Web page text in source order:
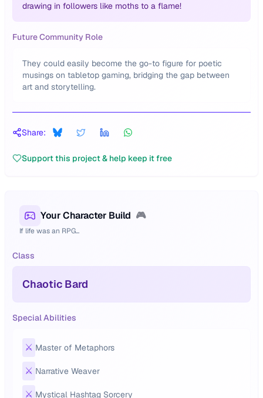
drawing in followers like moths to a flame!
Future Community Role
They could easily become the go-to figure for poetic
musings on tabletop gaming, bridging the gap between
art and storytelling.
Share:
Support this project & help keep it free
Your Character Build 🎮
If life was an RPG...
Class
Chaotic Bard
Special Abilities
⚔️ Master of Metaphors
⚔️ Narrative Weaver
⚔️ Mystical Hashtag Sorcery